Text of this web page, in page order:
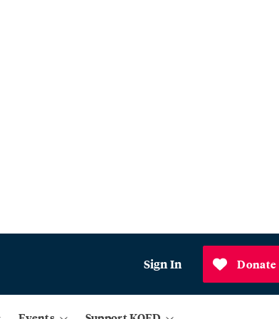
Sign In Donate